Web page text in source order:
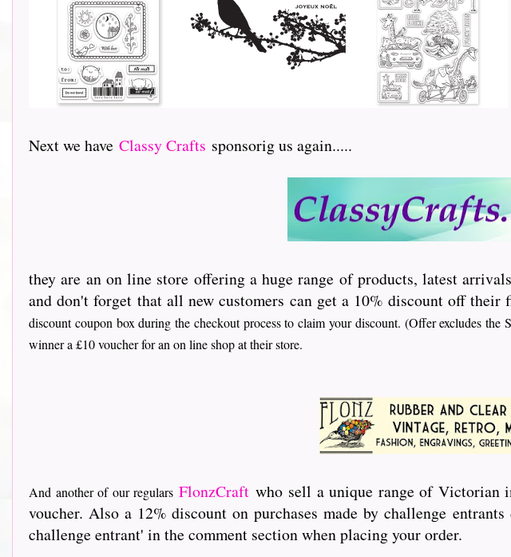
Next we have Classy Crafts sponsorig us again.....
they are an on line store offering a huge range of products, latest
and don't forget that all new customers can get a 10% discount off
discount coupon box during the checkout process to claim your discount. (Offer excludes
winner a £10 voucher for an on line shop at their store.
And another of our regulars FlonzCraftwho sell a unique range of Victorian
voucher. Also a 12% discount on purchases made by challenge
challenge entrant' in the comment section when placing your order.